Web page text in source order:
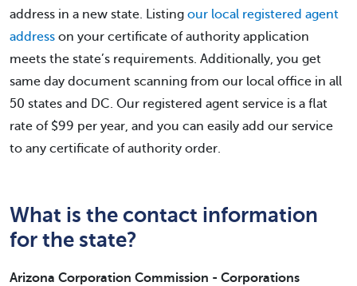
address in a new state. Listing our local registered agent
address on your certificate of authority application
meets the state’s requirements. Additionally, you get
same day document scanning from our local office in all
50 states and DC. Our registered agent service is a flat
rate of $99 per year, and you can easily add our service
to any certificate of authority order.
What is the contact information
for the state?
Arizona Corporation Commission - Corporations